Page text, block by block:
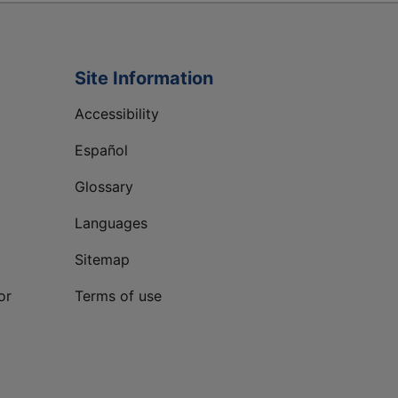
Site Information
Accessibility
Español
Glossary
Languages
Sitemap
Terms of use